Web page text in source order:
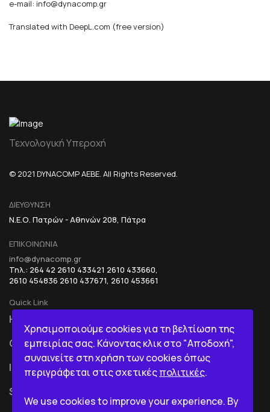
e-mail: info@dynacomp.gr
Translated with DeepL.com (free version)
Τεχνολογική Υπεροχή
© 2021 DYNACOMP AEBE. All Rights Reserved.
ΔΙΕΥΘΥΝΣΗ
Ν.Ε.Ο. Πατρών - Αθηνών 208, Πάτρα
ΕΠΙΚΟΙΝΩΝΙΑ
info@dynacomp.gr
Τηλ.: 264 42 2610 433421 2610 433660,
2610 454836 2610 437671, 2610 453661
Quick Link
HOME
COMPANY
ICT
SERVICES
BI IN A BOX
Χρησιμοποιούμε cookies για τη βελτίωση της
εμπειρίας σας. Κάνοντας κλικ στο "Αποδοχή",
συναινείτε στη χρήση των cookies όπως
περιγράφεται στις σχετικέςπολιτικές.
We use cookies to improve your experience. By